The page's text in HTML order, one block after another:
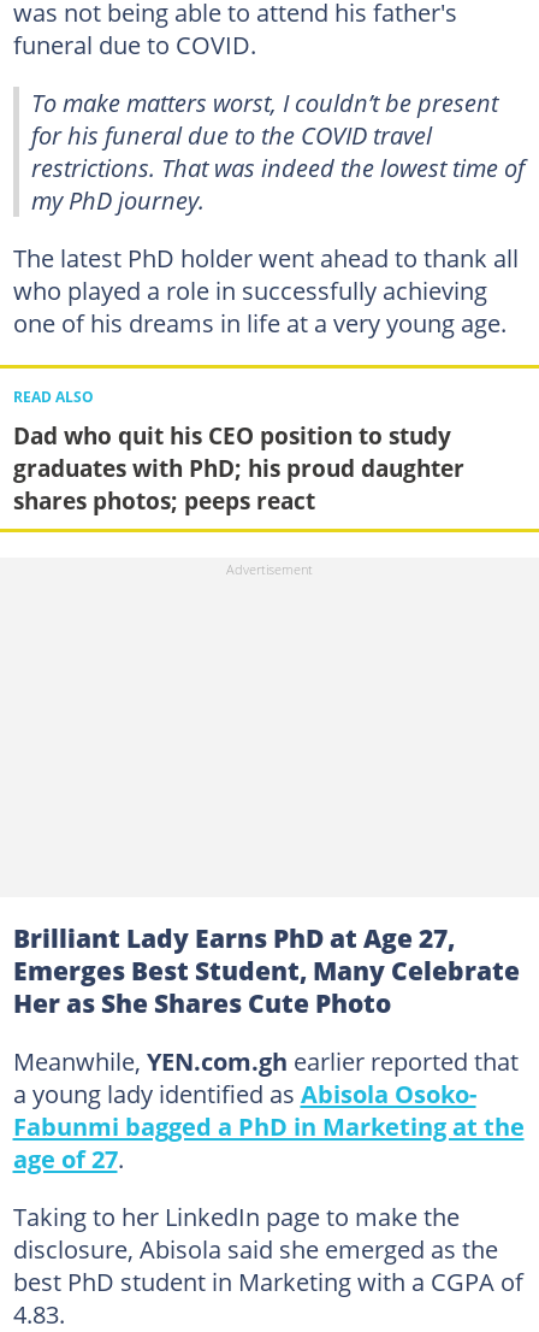
was not being able to attend his father's
funeral due to COVID.
To make matters worst, I couldn’t be present
for his funeral due to the COVID travel
restrictions. That was indeed the lowest time of
my PhD journey.
The latest PhD holder went ahead to thank all
who played a role in successfully achieving
one of his dreams in life at a very young age.
READ ALSO
Dad who quit his CEO position to study
graduates with PhD; his proud daughter
shares photos; peeps react
Brilliant Lady Earns PhD at Age 27,
Emerges Best Student, Many Celebrate
Her as She Shares Cute Photo
Meanwhile, YEN.com.gh earlier reported that
a young lady identified as Abisola Osoko-
Fabunmi bagged a PhD in Marketing at the
age of 27.
Taking to her LinkedIn page to make the
disclosure, Abisola said she emerged as the
best PhD student in Marketing with a CGPA of
4.83.